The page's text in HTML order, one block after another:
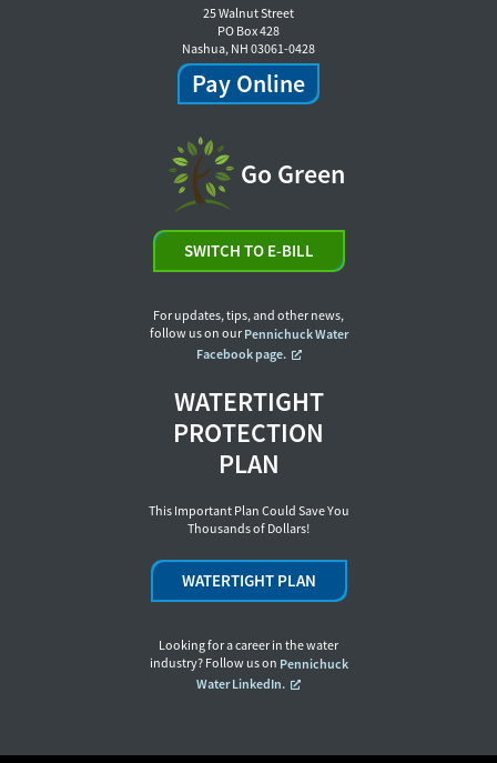
25 Walnut Street
PO Box 428
Nashua, NH 03061-0428
Pay Online
Go Green
SWITCH TO E-BILL
For updates, tips, and other news,
follow us on our Pennichuck Water
Facebook page.
WATERTIGHT
PROTECTION
PLAN
This Important Plan Could Save You
Thousands of Dollars!
WATERTIGHT PLAN
Looking for a career in the water
industry? Follow us on Pennichuck
Water LinkedIn.